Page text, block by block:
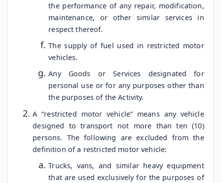
the performance of any repair, modification,
maintenance, or other similar services in
respect thereof.
The supply of fuel used in restricted motor
vehicles.
Any Goods or Services designated for
personal use or for any purposes other than
the purposes of the Activity.
A “restricted motor vehicle” means any vehicle
designed to transport not more than ten (10)
persons. The following are excluded from the
definition of a restricted motor vehicle:
Trucks, vans, and similar heavy equipment
that are used exclusively for the purposes of